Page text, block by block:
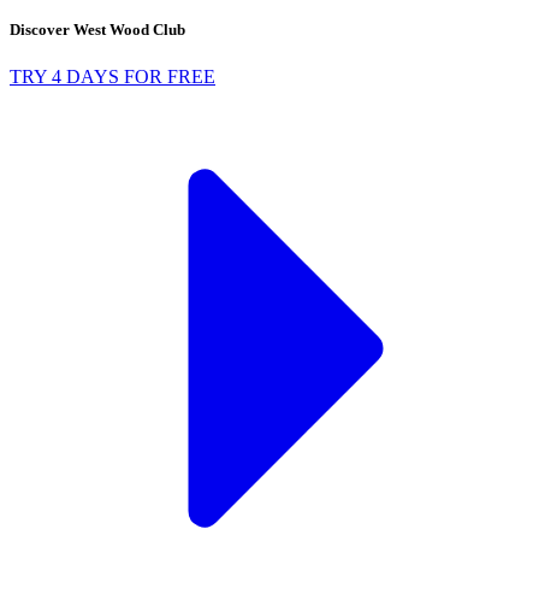
Discover West Wood Club
TRY 4 DAYS FOR FREE